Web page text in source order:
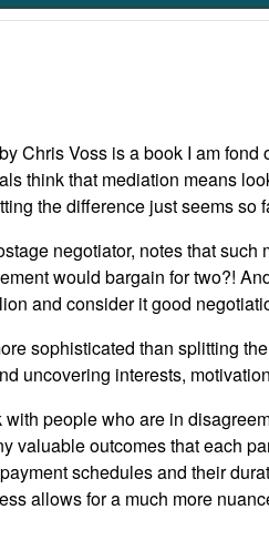
Chris Voss is a book I am fond
think that mediation means
the difference just seems so
negotiator, notes that
would bargain for two?!
and consider it good
sophisticated than splitting
uncovering interests,
people who are in
valuable outcomes that each
schedules and their
allows for a much more